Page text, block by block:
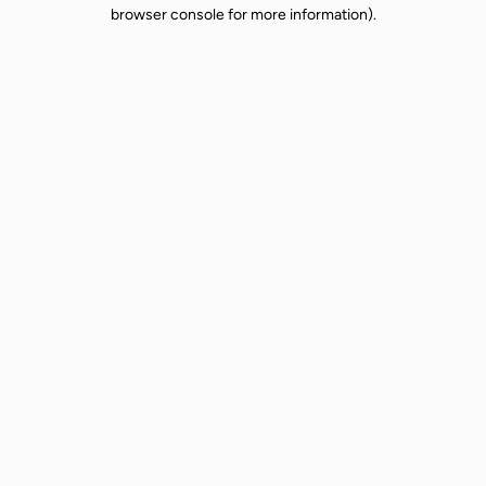
browser console for more information).